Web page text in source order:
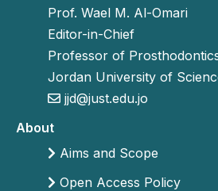
Prof. Wael M. Al-Omari
Editor-in-Chief
Professor of
Jordan University of
jjd@just.edu.jo
About
Aims and Scope
Open Access Policy